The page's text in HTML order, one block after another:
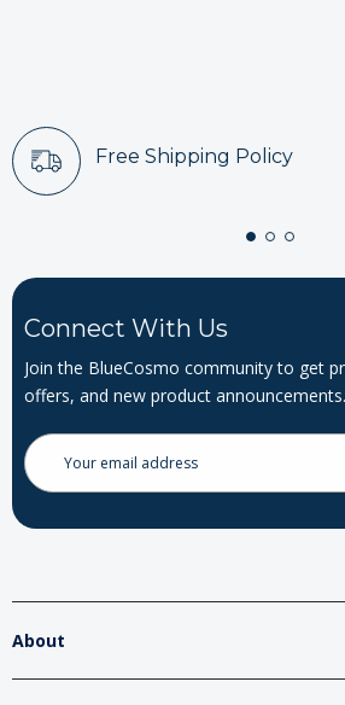
Free Shipping Policy
Connect With Us
Join the BlueCosmo community to get
offers, and new product announcements.
Email
Address
About